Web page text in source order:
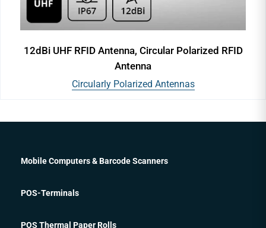
12dBi UHF RFID Antenna, Circular Polarized RFID
Antenna
Circularly Polarized Antennas
Mobile Computers & Barcode Scanners
POS-Terminals
POS Thermal Paper Rolls